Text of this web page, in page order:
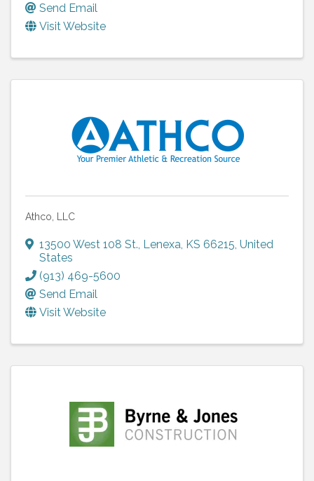
Send Email
Visit Website
Athco, LLC
13500 West 108 St., Lenexa, KS 66215, United
States
(913) 469-5600
Send Email
Visit Website